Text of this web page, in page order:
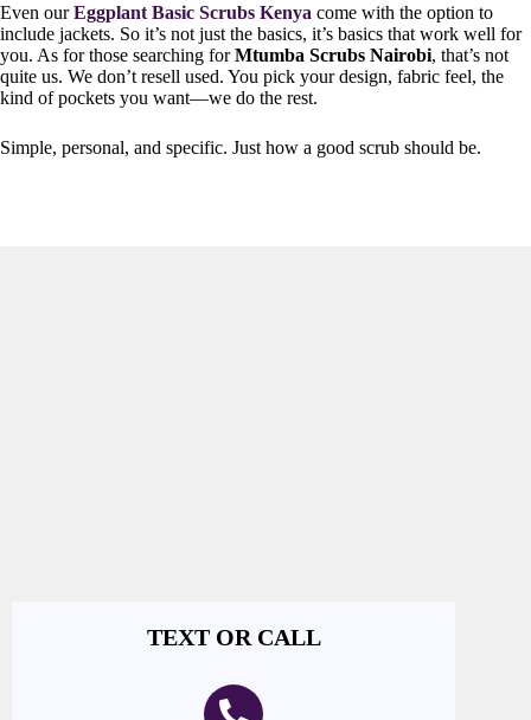
Even ourEggplant Basic Scrubs Kenya come with the option to
include jackets. So it’s not just the basics, it’s basics that work well for
you. As for those searching forMtumba Scrubs Nairobi, that’s not
quite us. We don’t resell used. You pick your design, fabric feel, the
kind of pockets you want—we do the rest.
Simple, personal, and specific. Just how a good scrub should be.
TEXT OR CALL